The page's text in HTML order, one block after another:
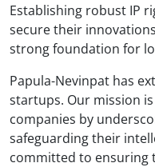
Establishing robust IP
secure their
strong foundation for
Papula-Nevinpat has
startups. Our mission
companies by
safeguarding their
committed to ensuring